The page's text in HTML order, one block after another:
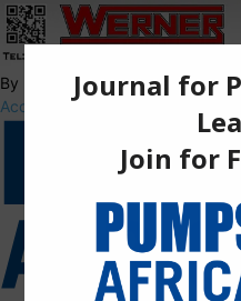
By using this site, you agree to
Accept